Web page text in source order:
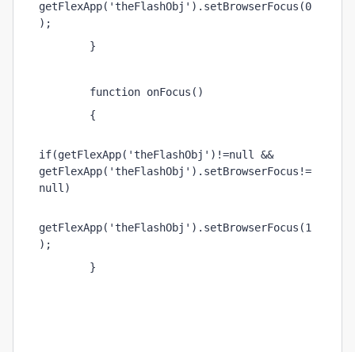
getFlexApp('theFlashObj').setBrowserFocus(0
);
}
function onFocus()
{
if(getFlexApp('theFlashObj')!=null &&
getFlexApp('theFlashObj').setBrowserFocus!=
null)
getFlexApp('theFlashObj').setBrowserFocus(1
);
}